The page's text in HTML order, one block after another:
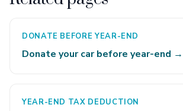
DONATE BEFORE YEAR-END
Donate your car before year-end →
YEAR-END TAX DEDUCTION